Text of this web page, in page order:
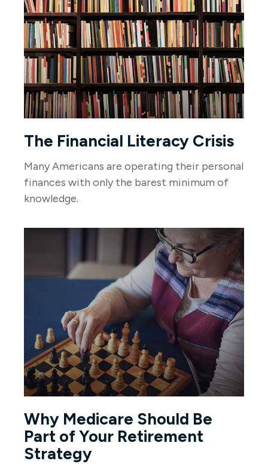
The Financial Literacy Crisis
Many Americans are operating their personal
finances with only the barest minimum of
knowledge.
Why Medicare Should Be
Part of Your Retirement
Strategy